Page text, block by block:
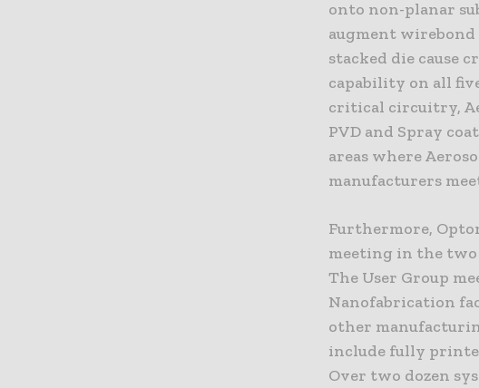
onto non-planar
augment
stacked die cause
capability on all
critical circuitry,
PVD and Spray
areas where
manufacturers
Furthermore,
meeting in the two
The User Group
Nanofabrication
other
include fully
Over two dozen